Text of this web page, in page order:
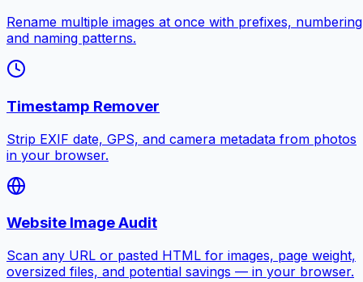
Rename multiple images at once with prefixes,
and naming patterns.
Timestamp Remover
Strip EXIF date, GPS, and camera metadata from photos
in your browser.
Website Image Audit
Scan any URL or pasted HTML for images, page weight,
oversized files, and potential savings — in your browser.